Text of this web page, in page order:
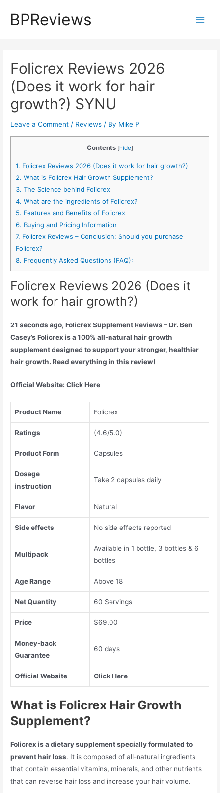
BPReviews
Folicrex Reviews 2026
(Does it work for hair
growth?) SYNU
Leave a Comment / Reviews / By Mike P
Contents [hide]
1. Folicrex Reviews 2026 (Does it work for hair growth?)
2. What is Folicrex Hair Growth Supplement?
3. The Science behind Folicrex
4. What are the ingredients of Folicrex?
5. Features and Benefits of Folicrex
6. Buying and Pricing Information
7. Folicrex Reviews – Conclusion: Should you purchase
Folicrex?
8. Frequently Asked Questions (FAQ):
Folicrex Reviews 2026 (Does it
work for hair growth?)
21 seconds ago, Folicrex Supplement Reviews – Dr. Ben
Casey’s Folicrex is a 100% all-natural hair growth
supplement designed to support your stronger, healthier
hair growth. Read everything in this review!
Official Website:Click Here
Product Name Folicrex
Ratings (4.6/5.0)
Product Form Capsules
Dosage
instruction
Take 2 capsules daily
Flavor Natural
Side effects No side effects reported
Multipack
Available in 1 bottle, 3 bottles & 6
bottles
Age Range Above 18
Net Quantity 60 Servings
Price $69.00
Money-back
Guarantee
60 days
Official Website Click Here
What is Folicrex Hair Growth
Supplement?
Folicrex is a dietary supplement specially formulated to
prevent hair loss. It is composed of all-natural ingredients
that contain essential vitamins, minerals, and other nutrients
that can reverse hair loss and increase your hair volume.